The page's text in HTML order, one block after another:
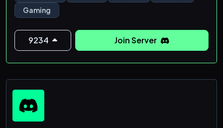
Gaming
9234 Join Server